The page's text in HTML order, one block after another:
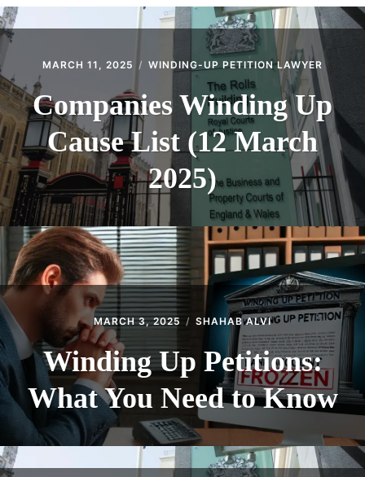
MARCH 11, 2025 WINDING-UP PETITION LAWYER
Companies Winding Up
Cause List (12 March
2025)
MARCH 3, 2025 SHAHAB ALVI
Winding Up Petitions:
What You Need to Know